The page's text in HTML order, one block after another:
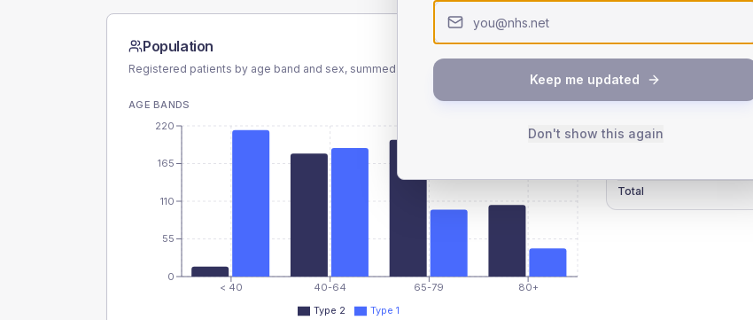
Population
Registered patients by age band and sex, summed across member practices.
AGE BANDS
< 40 40-64 65-79 80+
0
55
110
165
220
Type 2 Type 1
SEX SPLIT
TYPE 2
Total
Keep me updated
Don't show this again